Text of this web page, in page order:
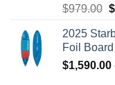
$979.00 $
2025
Foil Board
$1,590.00